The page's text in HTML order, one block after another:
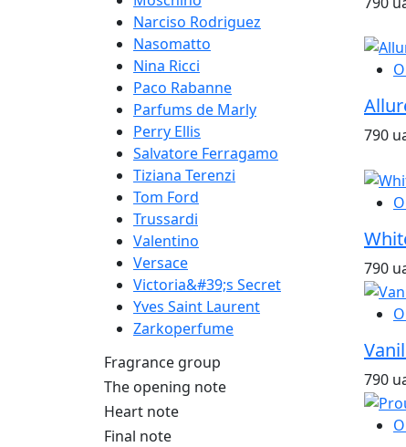
Narciso Rodriguez
Nasomatto
Nina Ricci
Paco Rabanne
Parfums de Marly
Perry Ellis
Salvatore Ferragamo
Tiziana Terenzi
Tom Ford
Trussardi
Valentino
Versace
Victoria&#39;s Secret
Yves Saint Laurent
Zarkoperfume
Fragrance group
The opening note
Heart note
Final note
790
790
790